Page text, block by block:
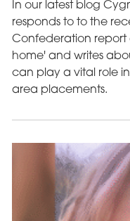
In our latest blog
responds to to the
Confederation report
home' and writes
can play a vital role
area placements.